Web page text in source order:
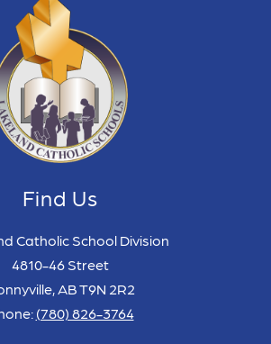
Find Us
Catholic School Division
4810-46 Street
AB T9N 2R2
(780) 826-3764